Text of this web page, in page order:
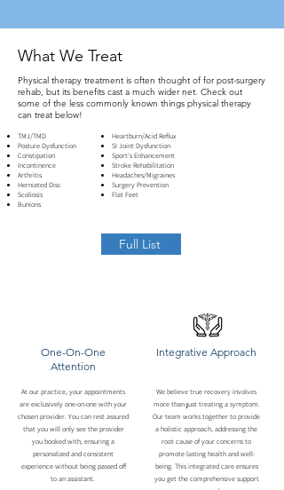
What We Treat
Physical therapy treatment is often thought of for post-surgery
rehab, but its benefits cast a much wider net. Check out
some of the less commonly known things physical therapy
can treat below!
TMJ/TMD
Posture Dysfunction
Constipation
Incontinence
Arthritis
Herniated Disc
Scoliosis
Bunions
Heartburn/Acid Reflux
SI Joint Dysfunction
Sport's Enhancement
Stroke Rehabilitation
Headaches/Migraines
Surgery Prevention
Flat Feet
Full List
One-On-One
Attention
At our practice, your appointments
are exclusively one-on-one with your
chosen provider. You can rest assured
that you will only see the provider
you booked with, ensuring a
personalized and consistent
experience without being passed off
to an assistant.
Integrative Approach
We believe true recovery involves
more than just treating a symptom.
Our team works together to provide
a holistic approach, addressing the
root cause of your concerns to
promote lasting health and well-
being. This integrated care ensures
you get the comprehensive support